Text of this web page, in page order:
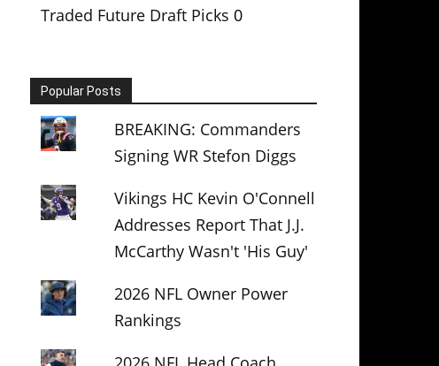
Traded Future Draft Picks 0
Popular Posts
BREAKING: Commanders
Signing WR Stefon Diggs
Vikings HC Kevin O'Connell
Addresses Report That J.J.
McCarthy Wasn't 'His Guy'
2026 NFL Owner Power
Rankings